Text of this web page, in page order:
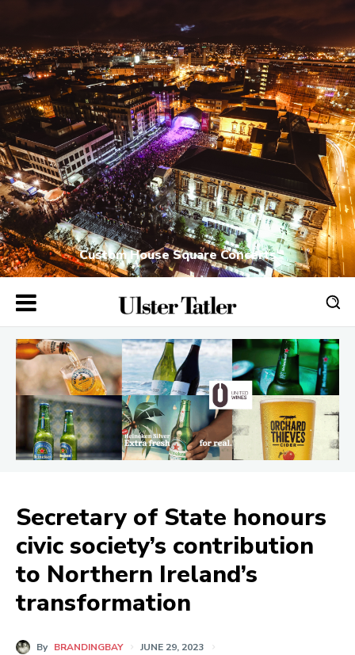
Custom House Square Concerts
Secretary of State honours
civic society’s contribution
to Northern Ireland’s
transformation
By BRANDINGBAY
JUNE 29, 2023